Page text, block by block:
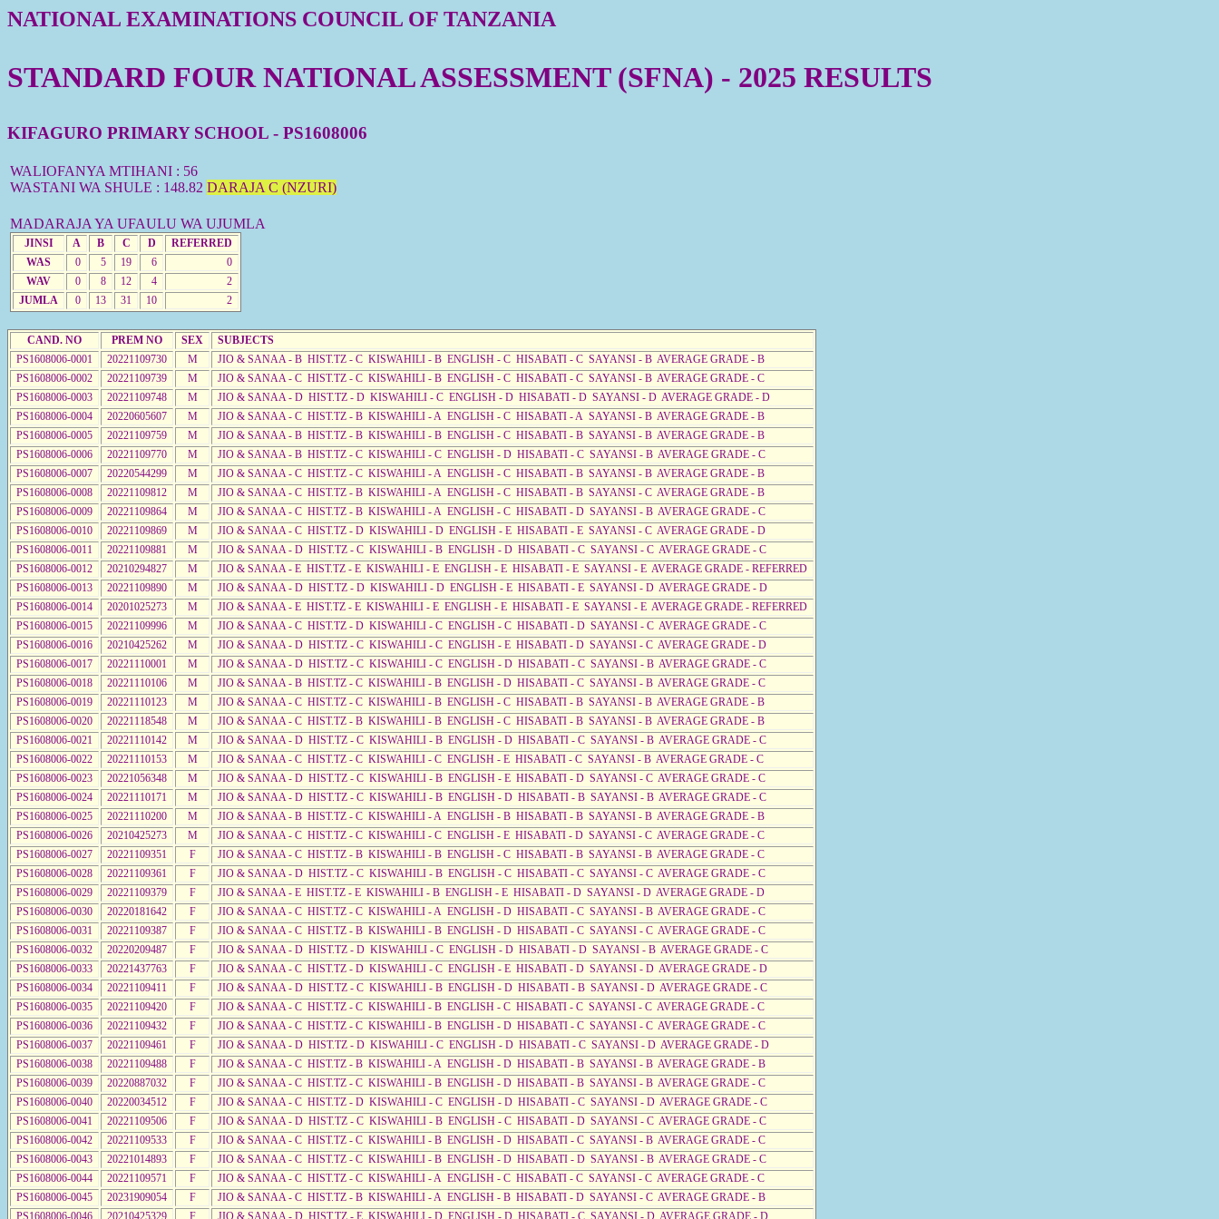
NATIONAL EXAMINATIONS COUNCIL OF TANZANIA
STANDARD FOUR NATIONAL ASSESSMENT (SFNA) - 2025 RESULTS
KIFAGURO PRIMARY SCHOOL - PS1608006
WALIOFANYA MTIHANI : 56
WASTANI WA SHULE : 148.82 DARAJA C (NZURI)
MADARAJA YA UFAULU WA UJUMLA
JINSI A B C D
REFERRED
WAS
0 5 19 6
0
WAV
0 8 12 4
2
JUMLA
0 13 31 10 2
CAND. NO PREM NO SEX
SUBJECTS
PS1608006-0001
20221109730 M
JIO & SANAA - B HIST.TZ - C KISWAHILI - B ENGLISH - C HISABATI - C SAYANSI - B AVERAGE GRADE - B
PS1608006-0002
20221109739 M
JIO & SANAA - C HIST.TZ - C KISWAHILI - B ENGLISH - C HISABATI - C SAYANSI - B AVERAGE GRADE - C
PS1608006-0003
20221109748 M
JIO & SANAA - D HIST.TZ - D KISWAHILI - C ENGLISH - D HISABATI - D SAYANSI - D AVERAGE GRADE - D
PS1608006-0004
20220605607 M
JIO & SANAA - C HIST.TZ - B KISWAHILI - A ENGLISH - C HISABATI - A SAYANSI - B AVERAGE GRADE - B
PS1608006-0005
20221109759 M
JIO & SANAA - B HIST.TZ - B KISWAHILI - B ENGLISH - C HISABATI - B SAYANSI - B AVERAGE GRADE - B
PS1608006-0006
20221109770 M
JIO & SANAA - B HIST.TZ - C KISWAHILI - C ENGLISH - D HISABATI - C SAYANSI - B AVERAGE GRADE - C
PS1608006-0007
20220544299 M
JIO & SANAA - C HIST.TZ - C KISWAHILI - A ENGLISH - C HISABATI - B SAYANSI - B AVERAGE GRADE - B
PS1608006-0008
20221109812 M
JIO & SANAA - C HIST.TZ - B KISWAHILI - A ENGLISH - C HISABATI - B SAYANSI - C AVERAGE GRADE - B
PS1608006-0009
20221109864 M
JIO & SANAA - C HIST.TZ - B KISWAHILI - A ENGLISH - C HISABATI - D SAYANSI - B AVERAGE GRADE - C
PS1608006-0010
20221109869 M
JIO & SANAA - C HIST.TZ - D KISWAHILI - D ENGLISH - E HISABATI - E SAYANSI - C AVERAGE GRADE - D
PS1608006-0011
20221109881 M
JIO & SANAA - D HIST.TZ - C KISWAHILI - B ENGLISH - D HISABATI - C SAYANSI - C AVERAGE GRADE - C
PS1608006-0012
20210294827 M
JIO & SANAA - E HIST.TZ - E KISWAHILI - E ENGLISH - E HISABATI - E SAYANSI - E AVERAGE GRADE - REFERRED
PS1608006-0013
20221109890 M
JIO & SANAA - D HIST.TZ - D KISWAHILI - D ENGLISH - E HISABATI - E SAYANSI - D AVERAGE GRADE - D
PS1608006-0014
20201025273 M
JIO & SANAA - E HIST.TZ - E KISWAHILI - E ENGLISH - E HISABATI - E SAYANSI - E AVERAGE GRADE - REFERRED
PS1608006-0015
20221109996 M
JIO & SANAA - C HIST.TZ - D KISWAHILI - C ENGLISH - C HISABATI - D SAYANSI - C AVERAGE GRADE - C
PS1608006-0016
20210425262 M
JIO & SANAA - D HIST.TZ - C KISWAHILI - C ENGLISH - E HISABATI - D SAYANSI - C AVERAGE GRADE - D
PS1608006-0017
20221110001 M
JIO & SANAA - D HIST.TZ - C KISWAHILI - C ENGLISH - D HISABATI - C SAYANSI - B AVERAGE GRADE - C
PS1608006-0018
20221110106 M
JIO & SANAA - B HIST.TZ - C KISWAHILI - B ENGLISH - D HISABATI - C SAYANSI - B AVERAGE GRADE - C
PS1608006-0019
20221110123 M
JIO & SANAA - C HIST.TZ - C KISWAHILI - B ENGLISH - C HISABATI - B SAYANSI - B AVERAGE GRADE - B
PS1608006-0020
20221118548 M
JIO & SANAA - C HIST.TZ - B KISWAHILI - B ENGLISH - C HISABATI - B SAYANSI - B AVERAGE GRADE - B
PS1608006-0021
20221110142 M
JIO & SANAA - D HIST.TZ - C KISWAHILI - B ENGLISH - D HISABATI - C SAYANSI - B AVERAGE GRADE - C
PS1608006-0022
20221110153 M
JIO & SANAA - C HIST.TZ - C KISWAHILI - C ENGLISH - E HISABATI - C SAYANSI - B AVERAGE GRADE - C
PS1608006-0023
20221056348 M
JIO & SANAA - D HIST.TZ - C KISWAHILI - B ENGLISH - E HISABATI - D SAYANSI - C AVERAGE GRADE - C
PS1608006-0024
20221110171 M
JIO & SANAA - D HIST.TZ - C KISWAHILI - B ENGLISH - D HISABATI - B SAYANSI - B AVERAGE GRADE - C
PS1608006-0025
20221110200 M
JIO & SANAA - B HIST.TZ - C KISWAHILI - A ENGLISH - B HISABATI - B SAYANSI - B AVERAGE GRADE - B
PS1608006-0026
20210425273 M
JIO & SANAA - C HIST.TZ - C KISWAHILI - C ENGLISH - E HISABATI - D SAYANSI - C AVERAGE GRADE - C
PS1608006-0027
20221109351 F
JIO & SANAA - C HIST.TZ - B KISWAHILI - B ENGLISH - C HISABATI - B SAYANSI - B AVERAGE GRADE - C
PS1608006-0028
20221109361 F
JIO & SANAA - D HIST.TZ - C KISWAHILI - B ENGLISH - C HISABATI - C SAYANSI - C AVERAGE GRADE - C
PS1608006-0029
20221109379 F
JIO & SANAA - E HIST.TZ - E KISWAHILI - B ENGLISH - E HISABATI - D SAYANSI - D AVERAGE GRADE - D
PS1608006-0030
20220181642 F
JIO & SANAA - C HIST.TZ - C KISWAHILI - A ENGLISH - D HISABATI - C SAYANSI - B AVERAGE GRADE - C
PS1608006-0031
20221109387 F
JIO & SANAA - C HIST.TZ - B KISWAHILI - B ENGLISH - D HISABATI - C SAYANSI - C AVERAGE GRADE - C
PS1608006-0032
20220209487 F
JIO & SANAA - D HIST.TZ - D KISWAHILI - C ENGLISH - D HISABATI - D SAYANSI - B AVERAGE GRADE - C
PS1608006-0033
20221437763 F
JIO & SANAA - C HIST.TZ - D KISWAHILI - C ENGLISH - E HISABATI - D SAYANSI - D AVERAGE GRADE - D
PS1608006-0034
20221109411 F
JIO & SANAA - D HIST.TZ - C KISWAHILI - B ENGLISH - D HISABATI - B SAYANSI - D AVERAGE GRADE - C
PS1608006-0035
20221109420 F
JIO & SANAA - C HIST.TZ - C KISWAHILI - B ENGLISH - C HISABATI - C SAYANSI - C AVERAGE GRADE - C
PS1608006-0036
20221109432 F
JIO & SANAA - C HIST.TZ - C KISWAHILI - B ENGLISH - D HISABATI - C SAYANSI - C AVERAGE GRADE - C
PS1608006-0037
20221109461 F
JIO & SANAA - D HIST.TZ - D KISWAHILI - C ENGLISH - D HISABATI - C SAYANSI - D AVERAGE GRADE - D
PS1608006-0038
20221109488 F
JIO & SANAA - C HIST.TZ - B KISWAHILI - A ENGLISH - D HISABATI - B SAYANSI - B AVERAGE GRADE - B
PS1608006-0039
20220887032 F
JIO & SANAA - C HIST.TZ - C KISWAHILI - B ENGLISH - D HISABATI - B SAYANSI - B AVERAGE GRADE - C
PS1608006-0040
20220034512 F
JIO & SANAA - C HIST.TZ - D KISWAHILI - C ENGLISH - D HISABATI - C SAYANSI - D AVERAGE GRADE - C
PS1608006-0041
20221109506 F
JIO & SANAA - D HIST.TZ - C KISWAHILI - B ENGLISH - C HISABATI - D SAYANSI - C AVERAGE GRADE - C
PS1608006-0042
20221109533 F
JIO & SANAA - C HIST.TZ - C KISWAHILI - B ENGLISH - D HISABATI - C SAYANSI - B AVERAGE GRADE - C
PS1608006-0043
20221014893 F
JIO & SANAA - C HIST.TZ - C KISWAHILI - B ENGLISH - D HISABATI - D SAYANSI - B AVERAGE GRADE - C
PS1608006-0044
20221109571 F
JIO & SANAA - C HIST.TZ - C KISWAHILI - A ENGLISH - C HISABATI - C SAYANSI - C AVERAGE GRADE - C
PS1608006-0045
20231909054 F
JIO & SANAA - C HIST.TZ - B KISWAHILI - A ENGLISH - B HISABATI - D SAYANSI - C AVERAGE GRADE - B
PS1608006-0046
20210425329 F JIO & SANAA - D HIST.TZ - E KISWAHILI - D ENGLISH - D HISABATI - C SAYANSI - D AVERAGE GRADE - D